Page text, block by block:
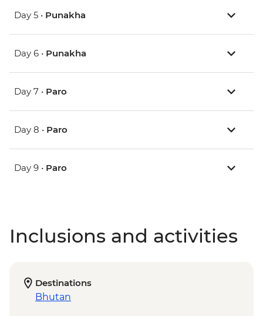
Day 5 • Punakha
Day 6 • Punakha
Day 7 • Paro
Day 8 • Paro
Day 9 • Paro
Inclusions and activities
Destinations
Bhutan